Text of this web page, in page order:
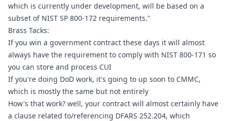
which is currently under development, will be based on a
subset of NIST SP 800-172 requirements."
Brass Tacks:
If you win a government contract these days it will almost
always have the requirement to comply with NIST 800-171 so
you can store and process CUI
If you're doing DoD work, it's going to up soon to CMMC,
which is mostly the same but not entirely
How's that work? well, your contract will almost certainly have
a clause related to/referencing DFARS 252.204, which